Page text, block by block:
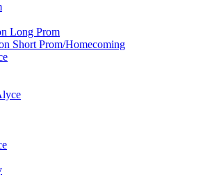
Long Prom
Short Prom/Homecoming